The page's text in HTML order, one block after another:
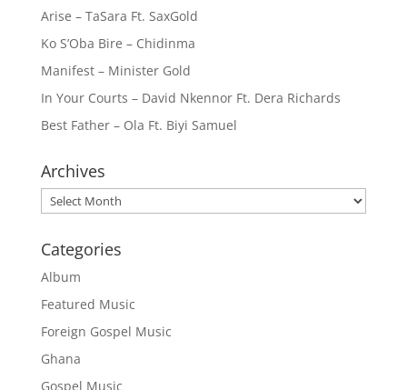
Arise – TaSara Ft. SaxGold
Ko S’Oba Bire – Chidinma
Manifest – Minister Gold
In Your Courts – David Nkennor Ft. Dera Richards
Best Father – Ola Ft. Biyi Samuel
Archives
Archives
Categories
Album
Featured Music
Foreign Gospel Music
Ghana
Gospel Music